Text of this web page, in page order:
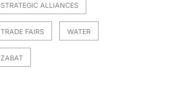
STRATEGIC ALLIANCES
TRADE FAIRS WATER
ZABAT